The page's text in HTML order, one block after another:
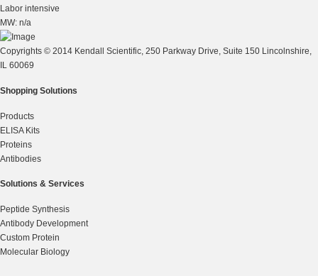
Labor intensive
MW: n/a
Copyrights © 2014 Kendall Scientific, 250 Parkway Drive, Suite 150 Lincolnshire,
IL 60069
Shopping Solutions
Products
ELISA Kits
Proteins
Antibodies
Solutions & Services
Peptide Synthesis
Antibody Development
Custom Protein
Molecular Biology